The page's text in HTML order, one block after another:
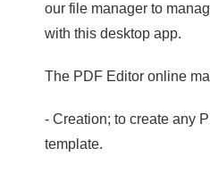
our file manager to
with this desktop app.
The PDF Editor online
- Creation; to create any
template.